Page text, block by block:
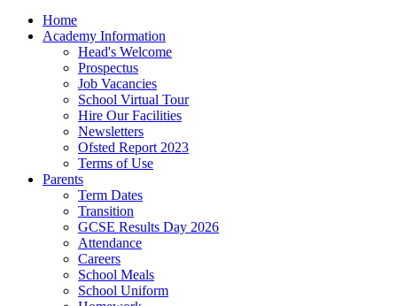
Home
Academy Information
Head's Welcome
Prospectus
Job Vacancies
School Virtual Tour
Hire Our Facilities
Newsletters
Ofsted Report 2023
Terms of Use
Parents
Term Dates
Transition
GCSE Results Day 2026
Attendance
Careers
School Meals
School Uniform